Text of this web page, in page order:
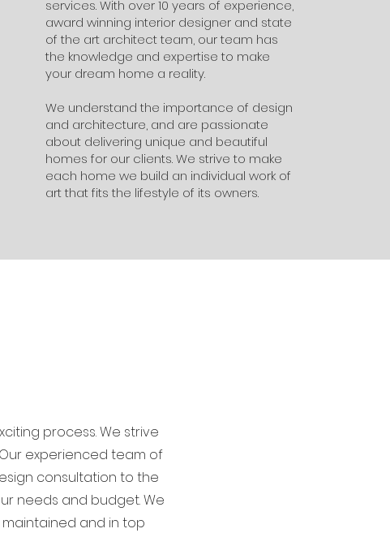
services. With over 10 years of experience,
award winning interior designer and state
of the art architect team, our team has
the knowledge and expertise to make
your dream home a reality.
We understand the importance of design
and architecture, and are passionate
about delivering unique and beautiful
homes for our clients. We strive to make
each home we build an individual work of
art that fits the lifestyle of its owners.
process. We strive
experienced team of
consultation to the
needs and budget. We
and in top